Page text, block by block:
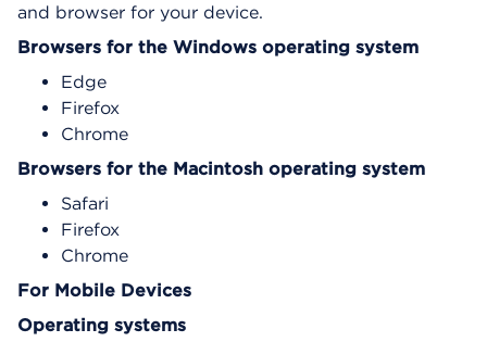
and browser for your device.
Browsers for the Windows operating system
Edge
Firefox
Chrome
Browsers for the Macintosh operating system
Safari
Firefox
Chrome
For Mobile Devices
Operating systems